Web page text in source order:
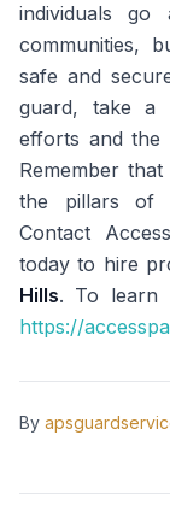
individuals
communities,
safe and
guard, take a
efforts and the
Remember
the pillars of
Contact
today to hire
Hills. To learn
https://
By